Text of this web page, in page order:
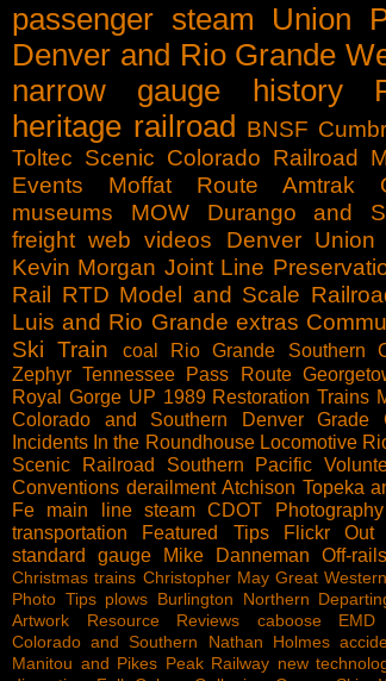
passenger steam
Union
Denver and Rio Grande
narrow gauge
history
heritage railroad BNSF
Toltec Scenic Colorado Railroad
Events
Moffat Route Amtrak
museums
MOW
Durango and
freight web videos
Denver Union
Kevin Morgan Joint Line
Rail RTD Model and Scale
Luis and Rio Grande extras
Ski Train
coal Rio Grande Southern
Zephyr Tennessee Pass Route
Royal Gorge UP 1989 Restoration Trains
Colorado and Southern
Denver
Grade
Incidents In the Roundhouse Locomotive
Scenic Railroad
Southern Pacific
Conventions derailment Atchison Topeka
Fe
main line steam CDOT Photography
transportation
Featured Tips Flickr
Out
standard gauge
Mike Danneman Off-rails
Christmas trains Christopher May Great Western
Photo Tips plows Burlington Northern
Artwork
Resource Reviews caboose EMD
Colorado and Southern
Nathan Holmes
Manitou and Pikes Peak Railway new